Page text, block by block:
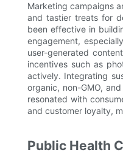
Marketing campaigns
and tastier treats for
been effective in
engagement,
user-generated
incentives such as
actively. Integrating
organic, non-GMO,
resonated with
and customer loyalty,
Public Health